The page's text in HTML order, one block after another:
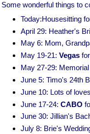
Some wonderful things to
Today:Housesitting
April 29: Heather's
May 6: Mom,
May 19-21: Vegasfor
May 27-29:
June 5: Timo's 24th
June 10: Lots of
June 17-24: CABO
June 30: Jillian's
July 8: Brie's